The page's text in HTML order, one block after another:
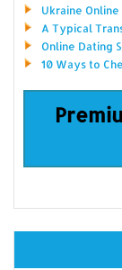
Ukraine Online
A Typical
Online Dating
10 Ways to